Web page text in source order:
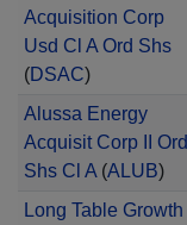
Acquisition Corp
Usd Cl A Ord Shs
(DSAC)
Alussa Energy
Acquisit Corp II Ord
Shs Cl A(ALUB)
Long Table Growth